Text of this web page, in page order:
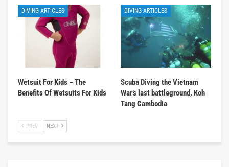
DIVING ARTICLES
Wetsuit For Kids – The
Benefits Of Wetsuits For Kids
DIVING ARTICLES
Scuba Diving the Vietnam
War’s last battleground, Koh
Tang Cambodia
PREV NEXT